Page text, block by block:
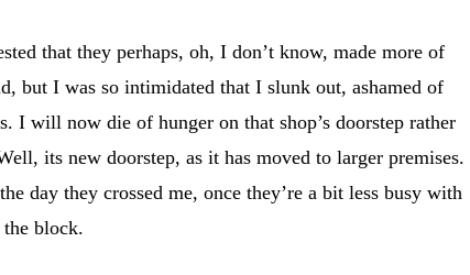
that they perhaps, oh, I don’t know, made more of
but I was so intimidated that I slunk out, ashamed of
I will now die of hunger on that shop’s doorstep rather
its new doorstep, as it has moved to larger premises.
day they crossed me, once they’re a bit less busy with
the block.